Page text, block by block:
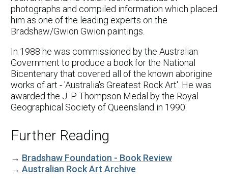
photographs and compiled information which placed
him as one of the leading experts on the
Bradshaw/Gwion Gwion paintings.
In 1988 he was commissioned by the Australian
Government to produce a book for the National
Bicentenary that covered all of the known aborigine
works of art - 'Australia's Greatest Rock Art'. He was
awarded the J. P. Thompson Medal by the Royal
Geographical Society of Queensland in 1990.
Further Reading
→ Bradshaw Foundation - Book Review
→ Australian Rock Art Archive